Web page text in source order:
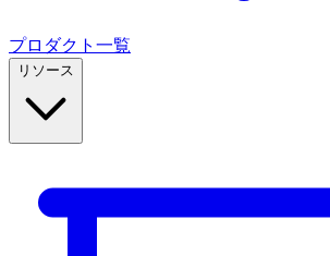
プロダクト一覧
リソース